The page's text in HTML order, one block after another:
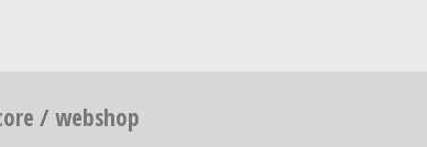
/ webshop